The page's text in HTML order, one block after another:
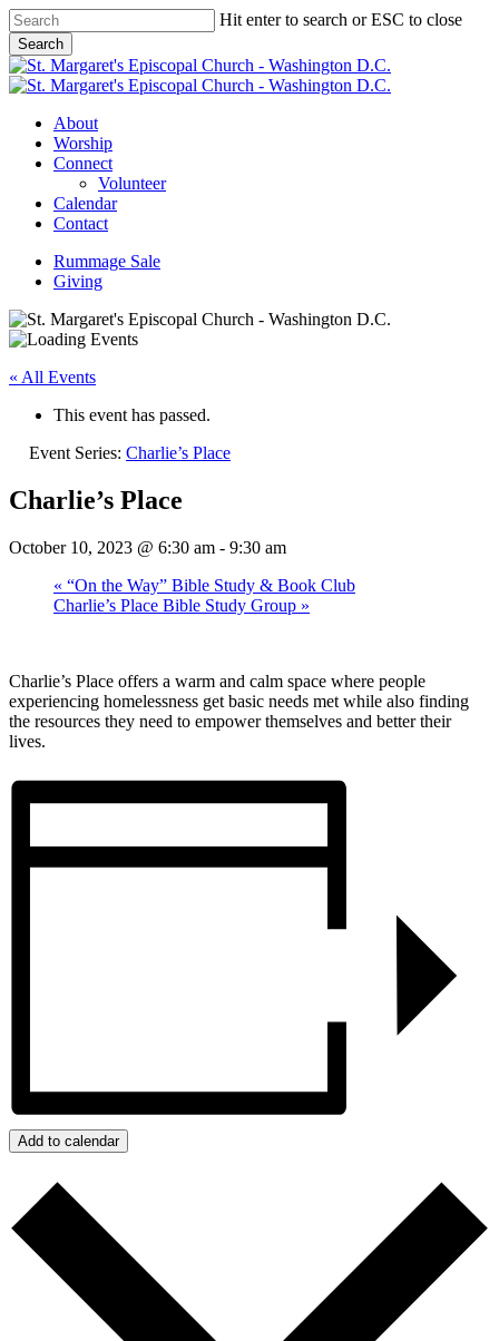
Skip
to
main
content
Hit enter to search or ESC to close
Search
Close
Search
Menu
About
Worship
Connect
Volunteer
Calendar
Contact
Rummage Sale
Giving
« All Events
This event has passed.
Event Series: Charlie’s Place
Charlie’s Place
October 10, 2023 @ 6:30 am - 9:30 am
« “On the Way” Bible Study & Book Club
Charlie’s Place Bible Study Group »
Charlie’s Place offers a warm and calm space where people
experiencing homelessness get basic needs met while also finding
the resources they need to empower themselves and better their
lives.
Add to calendar